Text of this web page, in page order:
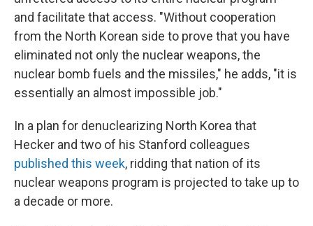
and facilitate that access. "Without cooperation
from the North Korean side to prove that you have
eliminated not only the nuclear weapons, the
nuclear bomb fuels and the missiles," he adds, "it is
essentially an almost impossible job."
In a plan for denuclearizing North Korea that
Hecker and two of his Stanford colleagues
published this week, ridding that nation of its
nuclear weapons program is projected to take up to
a decade or more.